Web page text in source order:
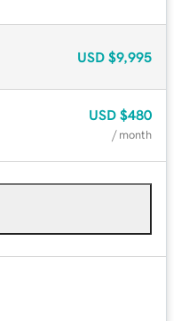
USD $9,995
USD $480
/ month